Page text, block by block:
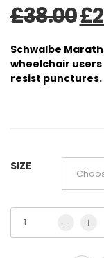
£38.00£
Schwalbe
wheelchair
resist punctures.
SIZE